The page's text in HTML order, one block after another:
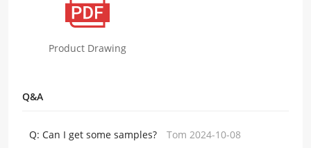
Product Drawing
Q&A
Q: Can I get some samples?
Tom 2024-10-08